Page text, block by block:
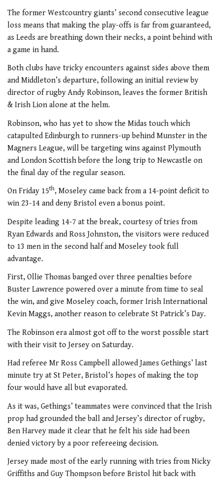
The former Westcountry giants’ second consecutive league
loss means that making the play-offs is far from guaranteed,
as Leeds are breathing down their necks, a point behind with
a game in hand.
Both clubs have tricky encounters against sides above them
and Middleton’s departure, following an initial review by
director of rugby Andy Robinson, leaves the former British
& Irish Lion alone at the helm.
Robinson, who has yet to show the Midas touch which
catapulted Edinburgh to runners-up behind Munster in the
Magners League, will be targeting wins against Plymouth
and London Scottish before the long trip to Newcastle on
the final day of the regular season.
On Friday 15th, Moseley came back from a 14-point deficit to
win 23-14 and deny Bristol even a bonus point.
Despite leading 14-7 at the break, courtesy of tries from
Ryan Edwards and Ross Johnston, the visitors were reduced
to 13 men in the second half and Moseley took full
advantage.
First, Ollie Thomas banged over three penalties before
Buster Lawrence powered over a minute from time to seal
the win, and give Moseley coach, former Irish International
Kevin Maggs, another reason to celebrate St Patrick’s Day.
The Robinson era almost got off to the worst possible start
with their visit to Jersey on Saturday.
Had referee Mr Ross Campbell allowed James Gethings’ last
minute try at St Peter, Bristol’s hopes of making the top
four would have all but evaporated.
As it was, Gethings’ teammates were convinced that the Irish
prop had grounded the ball and Jersey’s director of rugby,
Ben Harvey made it clear that he felt his side had been
denied victory by a poor refereeing decision.
Jersey made most of the early running with tries from Nicky
Griffiths and Guy Thompson before Bristol hit back with